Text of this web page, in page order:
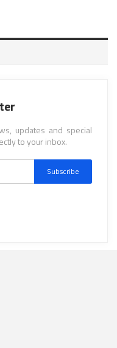
updates and special
to your inbox.
Subscribe